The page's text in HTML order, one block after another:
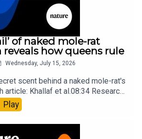
of naked mole-rat
reveals how queens rule
Wednesday, July 15, 2026
scent behind a naked mole-rat's
article: Khallaf et al.08:34 Research
Pair of ‘super-puff’ planets are
Alpine crossing
on Hannibal’s elephants and
The psychology behind a brand-new
Play